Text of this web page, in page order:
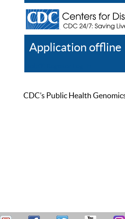
Application offline
CDC’s Public Health